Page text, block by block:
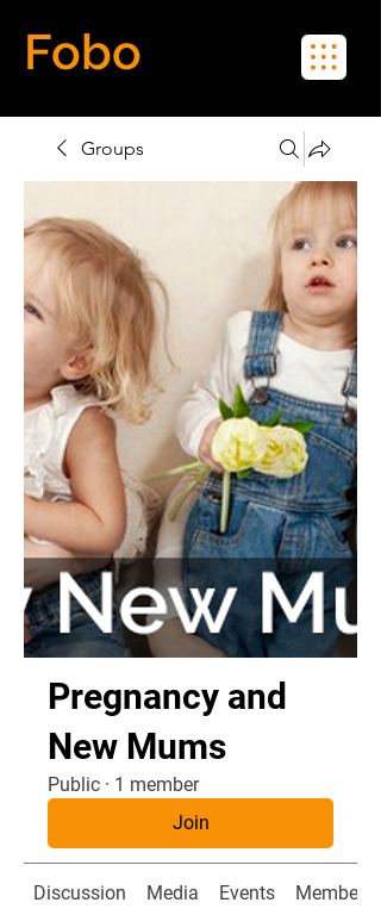
Fobo
Groups
Pregnancy and
New Mums
Public · 1 member
Join
Discussion Media Events Members